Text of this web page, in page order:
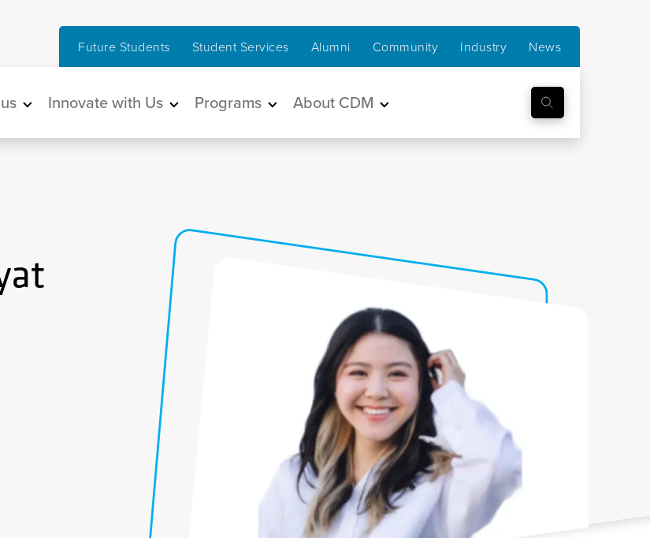
Future Students Student Services Alumni Community Industry News
Innovate with Us Programs About CDM